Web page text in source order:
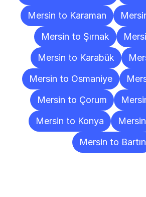
Mersin to Karaman
Mersin to Şırnak
Mersin to Karabük
Mersin to Osmaniye
Mersin to Çorum
Mersin to Konya
Mersin to Bartın